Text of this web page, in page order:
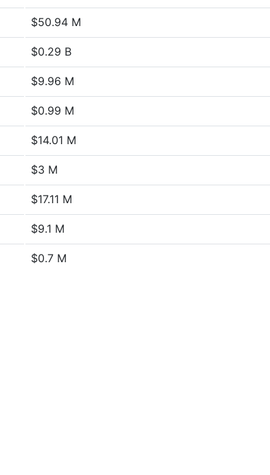
$50.94 M
$0.29 B
$9.96 M
$0.99 M
$14.01 M
$3 M
$17.11 M
$9.1 M
$0.7 M